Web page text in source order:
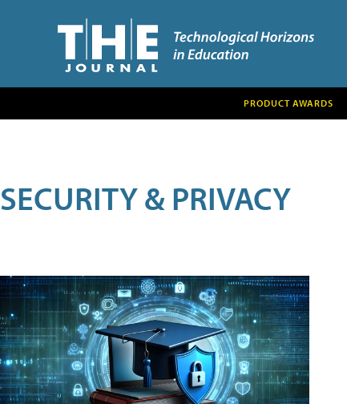
PRODUCT AWARDS
SECURITY & PRIVACY